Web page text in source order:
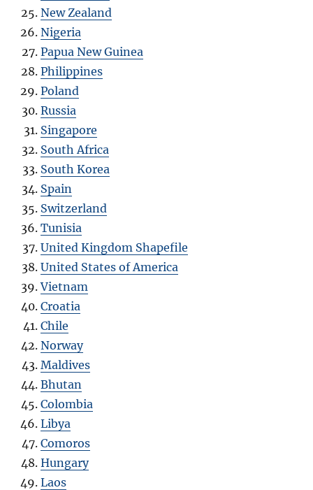
New Zealand
Nigeria
Papua New Guinea
Philippines
Poland
Russia
Singapore
South Africa
South Korea
Spain
Switzerland
Tunisia
United Kingdom Shapefile
United States of America
Vietnam
Croatia
Chile
Norway
Maldives
Bhutan
Colombia
Libya
Comoros
Hungary
Laos